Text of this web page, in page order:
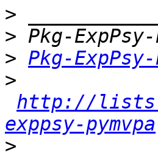
>
>
> Pkg-
>
http://
exppsy-pymvpa
>